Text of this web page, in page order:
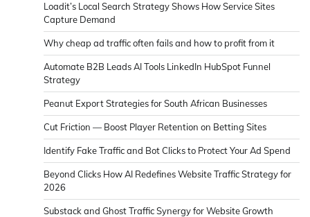
Loadit’s Local Search Strategy Shows How Service Sites
Capture Demand
Why cheap ad traffic often fails and how to profit from it
Automate B2B Leads AI Tools LinkedIn HubSpot Funnel
Strategy
Peanut Export Strategies for South African Businesses
Cut Friction — Boost Player Retention on Betting Sites
Identify Fake Traffic and Bot Clicks to Protect Your Ad Spend
Beyond Clicks How AI Redefines Website Traffic Strategy for
2026
Substack and Ghost Traffic Synergy for Website Growth